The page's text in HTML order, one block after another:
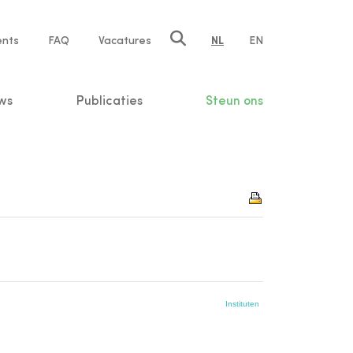
FAQ Vacatures NL EN
Publicaties Steun ons
Instituten